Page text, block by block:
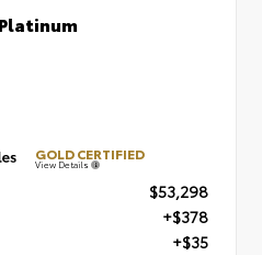
GOLD CERTIFIED
View Details
$53,298
+$378
+$35